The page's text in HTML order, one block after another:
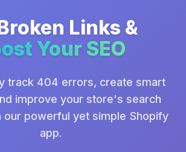
Links &
Your SEO
track 404 errors, create smart
improve your store's search
our powerful yet simple Shopify
app.